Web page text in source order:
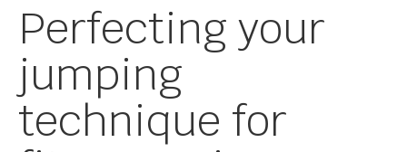
Perfecting your
jumping
technique for